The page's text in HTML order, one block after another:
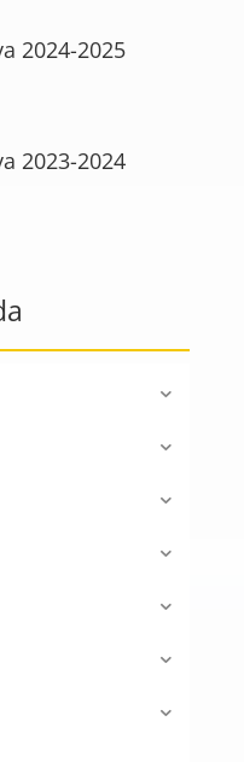
2024-2025
2023-2024